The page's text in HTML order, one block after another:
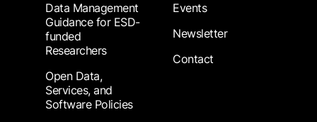
Data Management
Guidance for ESD-
funded
Researchers
Open Data,
Services, and
Software Policies
Events
Newsletter
Contact